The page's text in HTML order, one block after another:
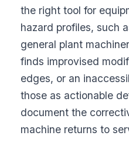
the right tool for
hazard profiles, such
general plant
finds improvised
edges, or an
those as actionable
document the
machine returns to